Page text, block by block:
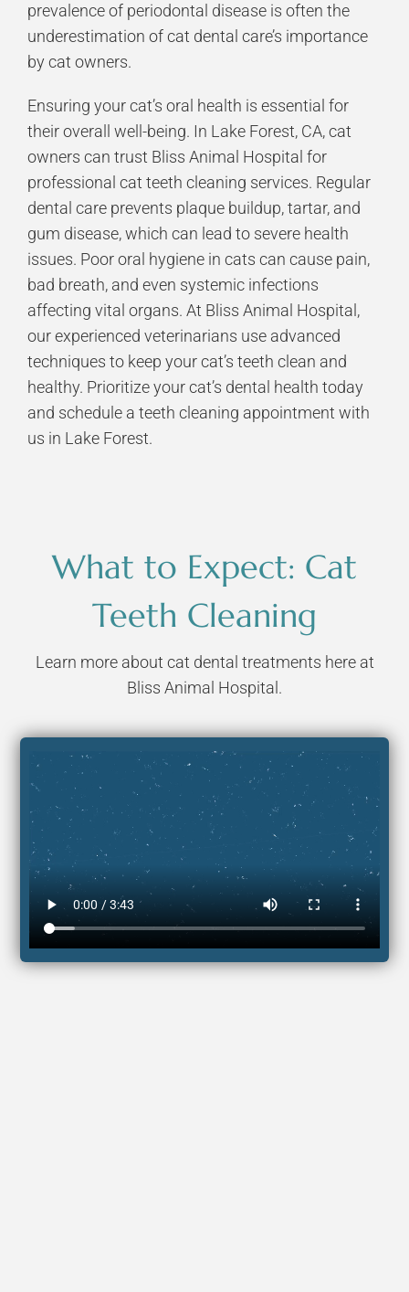
prevalence of periodontal disease is often the
underestimation of cat dental care’s importance
by cat owners.
Ensuring your cat’s oral health is essential for
their overall well-being. In Lake Forest, CA, cat
owners can trust Bliss Animal Hospital for
professional cat teeth cleaning services. Regular
dental care prevents plaque buildup, tartar, and
gum disease, which can lead to severe health
issues. Poor oral hygiene in cats can cause pain,
bad breath, and even systemic infections
affecting vital organs. At Bliss Animal Hospital,
our experienced veterinarians use advanced
techniques to keep your cat’s teeth clean and
healthy. Prioritize your cat’s dental health today
and schedule a teeth cleaning appointment with
us in Lake Forest.
What to Expect: Cat
Teeth Cleaning
Learn more about cat dental treatments here at
Bliss Animal Hospital.